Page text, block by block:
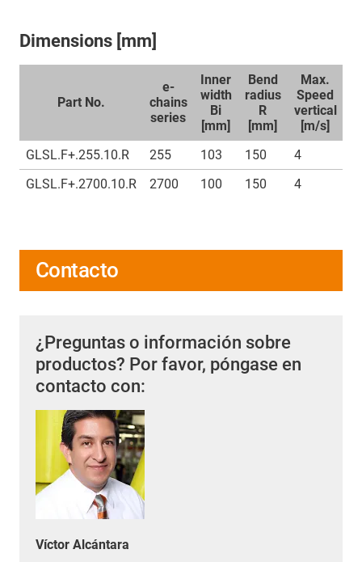
Dimensions [mm]
Part No.
e-
chains
series
Inner
width
Bi
[mm]
Bend
radius
R
[mm]
Max.
Speed
vertical
[m/s]
GLSL.F+.255.10.R 255 103 150 4
GLSL.F+.2700.10.R
2700 100 150 4
Contacto
¿Preguntas o información sobre
productos? Por favor, póngase en
contacto con:
Víctor Alcántara